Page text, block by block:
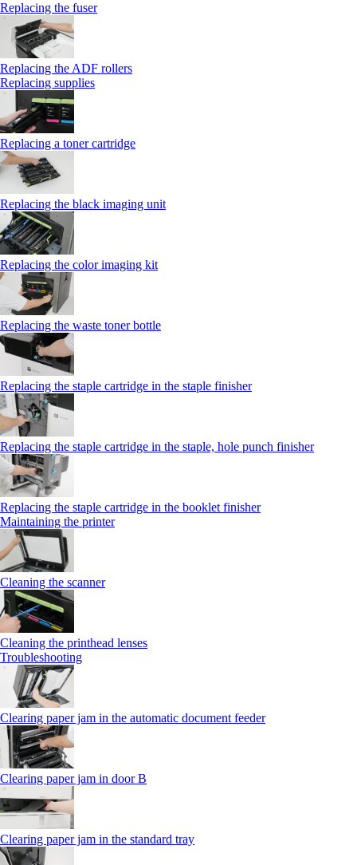
Replacing the fuser
Replacing the ADF rollers
Replacing supplies
Replacing a toner cartridge
Replacing the black imaging unit
Replacing the color imaging kit
Replacing the waste toner bottle
Replacing the staple cartridge in the staple finisher
Replacing the staple cartridge in the staple, hole punch finisher
Replacing the staple cartridge in the booklet finisher
Maintaining the printer
Cleaning the scanner
Cleaning the printhead lenses
Troubleshooting
Clearing paper jam in the automatic document feeder
Clearing paper jam in door B
Clearing paper jam in the standard tray